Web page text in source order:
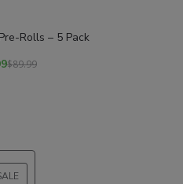
Rolls – 5 Pack
$89.99